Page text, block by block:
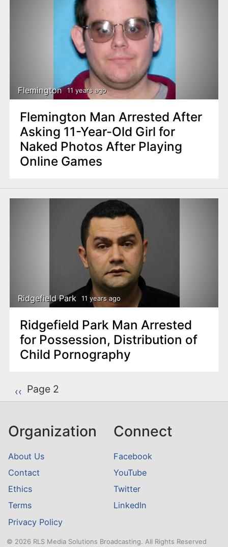
Flemington 11 years ago
Flemington Man Arrested After
Asking 11-Year-Old Girl for
Naked Photos After Playing
Online Games
Ridgefield Park 11 years ago
Ridgefield Park Man Arrested
for Possession, Distribution of
Child Pornography
P
a
i
a
t
i
o
n
Previous page
‹‹ Page 2
Organization
About Us
Contact
Ethics
Terms
Privacy Policy
Connect
Facebook
YouTube
Twitter
LinkedIn
© 2026 RLS Media Solutions Broadcasting. All Rights Reserved